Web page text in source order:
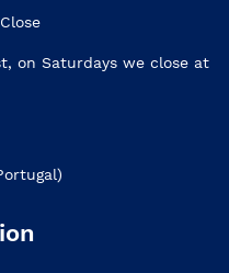
Close
on Saturdays we close at